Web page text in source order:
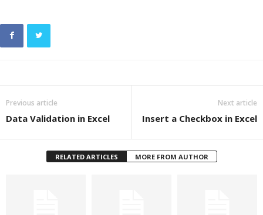
Previous article
Data Validation in Excel
Next article
Insert a Checkbox in Excel
RELATED ARTICLES MORE FROM AUTHOR